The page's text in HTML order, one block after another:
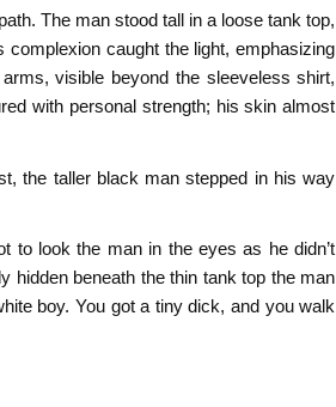
The man stood tall in a loose tank top,
caught the light, emphasizing
visible beyond the sleeveless shirt,
with personal strength; his skin almost
the taller black man stepped in his way
to look the man in the eyes as he didn’t
hidden beneath the thin tank top the man
boy. You got a tiny dick, and you walk